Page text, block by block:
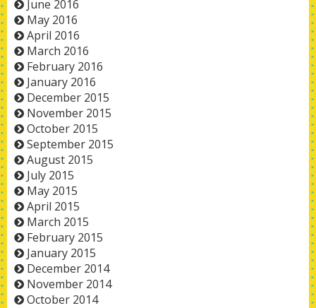
June 2016
May 2016
April 2016
March 2016
February 2016
January 2016
December 2015
November 2015
October 2015
September 2015
August 2015
July 2015
May 2015
April 2015
March 2015
February 2015
January 2015
December 2014
November 2014
October 2014